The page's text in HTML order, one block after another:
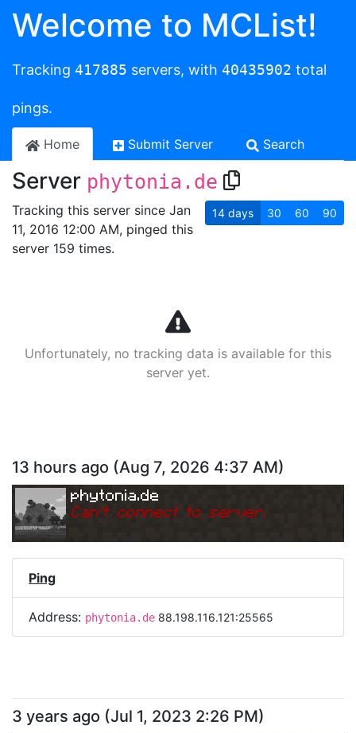
Welcome to MCList!
Tracking 417885 servers, with 40435902 total
pings.
Home Submit Server Search
Server phytonia.de
Tracking this server since Jan
11, 2016 12:00 AM, pinged this
server 159 times.
14 days 30 60 90
Unfortunately, no tracking data is available for this
server yet.
13 hours ago (Aug 7, 2026 4:37 AM)
phytonia.de
Can't connect to server.
Ping
Address: phytonia.de 88.198.116.121:25565
3 years ago (Jul 1, 2023 2:26 PM)